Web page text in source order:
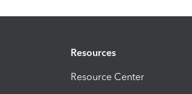
Resources
Resource Center